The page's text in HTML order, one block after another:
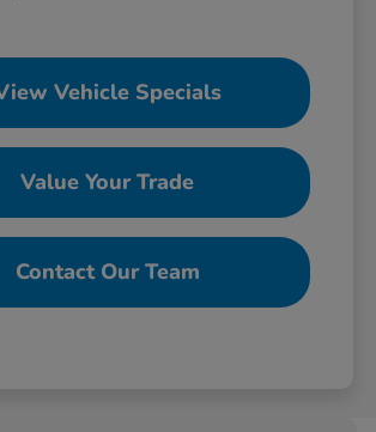
Vehicle Specials
Value Your Trade
Contact Our Team